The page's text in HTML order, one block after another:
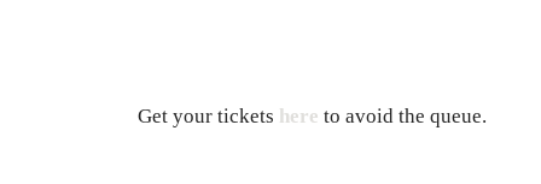
Get your tickets here to avoid the queue.